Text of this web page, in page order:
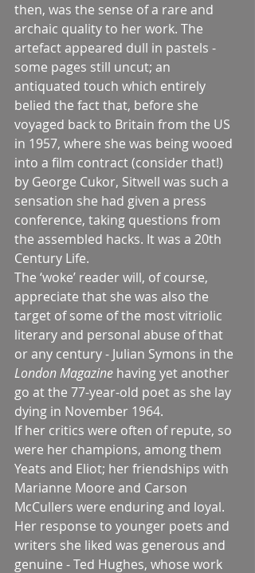
then, was the sense of a rare and
archaic quality to her work. The
artefact appeared dull in pastels -
some pages still uncut; an
antiquated touch which entirely
belied the fact that, before she
voyaged back to Britain from the US
in 1957, where she was being wooed
into a film contract (consider that!)
by George Cukor, Sitwell was such a
sensation she had given a press
conference, taking questions from
the assembled hacks. It was a 20th
Century Life.
The ‘woke’ reader will, of course,
appreciate that she was also the
target of some of the most vitriolic
literary and personal abuse of that
or any century - Julian Symons in the
London Magazine having yet another
go at the 77-year-old poet as she lay
dying in November 1964.
If her critics were often of repute, so
were her champions, among them
Yeats and Eliot; her friendships with
Marianne Moore and Carson
McCullers were enduring and loyal.
Her response to younger poets and
writers she liked was generous and
genuine - Ted Hughes, whose work